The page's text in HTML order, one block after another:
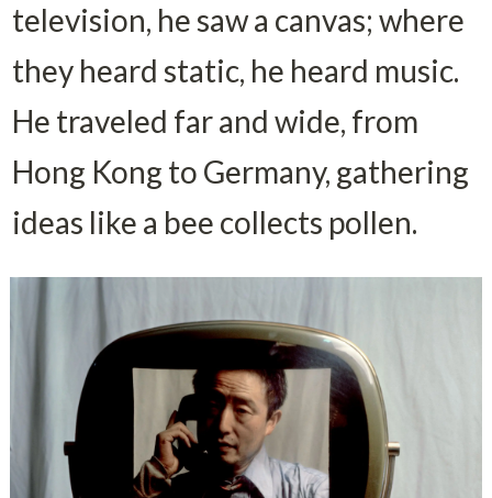
television, he saw a canvas; where
they heard static, he heard music.
He traveled far and wide, from
Hong Kong to Germany, gathering
ideas like a bee collects pollen.